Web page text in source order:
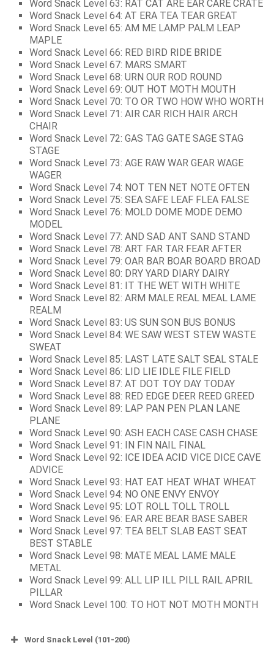
Word Snack Level 63: RAT CAT ARE EAR CARE CRATE
Word Snack Level 64: AT ERA TEA TEAR GREAT
Word Snack Level 65: AM ME LAMP PALM LEAP
MAPLE
Word Snack Level 66: RED BIRD RIDE BRIDE
Word Snack Level 67: MARS SMART
Word Snack Level 68: URN OUR ROD ROUND
Word Snack Level 69: OUT HOT MOTH MOUTH
Word Snack Level 70: TO OR TWO HOW WHO WORTH
Word Snack Level 71: AIR CAR RICH HAIR ARCH
CHAIR
Word Snack Level 72: GAS TAG GATE SAGE STAG
STAGE
Word Snack Level 73: AGE RAW WAR GEAR WAGE
WAGER
Word Snack Level 74: NOT TEN NET NOTE OFTEN
Word Snack Level 75: SEA SAFE LEAF FLEA FALSE
Word Snack Level 76: MOLD DOME MODE DEMO
MODEL
Word Snack Level 77: AND SAD ANT SAND STAND
Word Snack Level 78: ART FAR TAR FEAR AFTER
Word Snack Level 79: OAR BAR BOAR BOARD BROAD
Word Snack Level 80: DRY YARD DIARY DAIRY
Word Snack Level 81: IT THE WET WITH WHITE
Word Snack Level 82: ARM MALE REAL MEAL LAME
REALM
Word Snack Level 83: US SUN SON BUS BONUS
Word Snack Level 84: WE SAW WEST STEW WASTE
SWEAT
Word Snack Level 85: LAST LATE SALT SEAL STALE
Word Snack Level 86: LID LIE IDLE FILE FIELD
Word Snack Level 87: AT DOT TOY DAY TODAY
Word Snack Level 88: RED EDGE DEER REED GREED
Word Snack Level 89: LAP PAN PEN PLAN LANE
PLANE
Word Snack Level 90: ASH EACH CASE CASH CHASE
Word Snack Level 91: IN FIN NAIL FINAL
Word Snack Level 92: ICE IDEA ACID VICE DICE CAVE
ADVICE
Word Snack Level 93: HAT EAT HEAT WHAT WHEAT
Word Snack Level 94: NO ONE ENVY ENVOY
Word Snack Level 95: LOT ROLL TOLL TROLL
Word Snack Level 96: EAR ARE BEAR BASE SABER
Word Snack Level 97: TEA BELT SLAB EAST SEAT
BEST STABLE
Word Snack Level 98: MATE MEAL LAME MALE
METAL
Word Snack Level 99: ALL LIP ILL PILL RAIL APRIL
PILLAR
Word Snack Level 100: TO HOT NOT MOTH MONTH
Word Snack Level (101-200)